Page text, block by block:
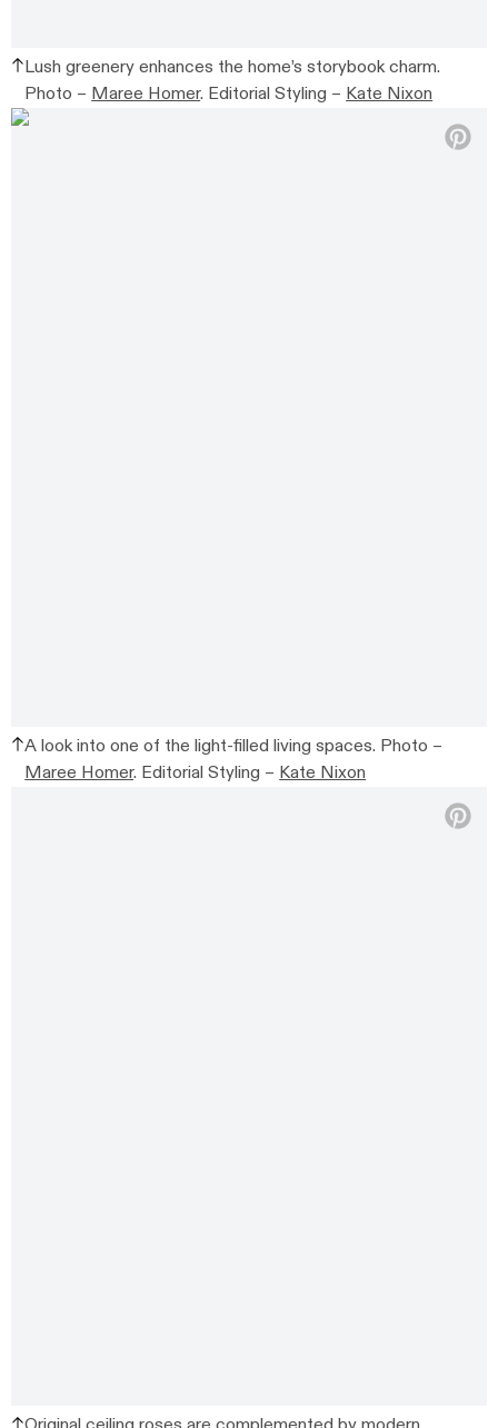
Lush greenery enhances the home’s storybook charm.
Photo – Maree Homer. Editorial Styling – Kate Nixon
A look into one of the light-filled living spaces. Photo –
Maree Homer. Editorial Styling – Kate Nixon